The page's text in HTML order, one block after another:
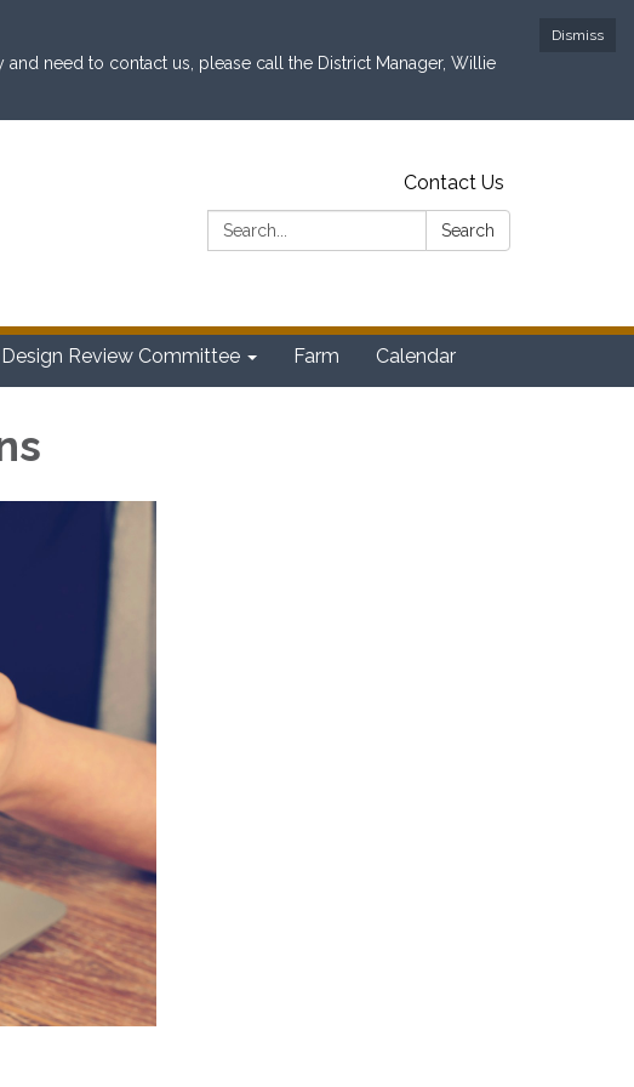
Dismiss
need to contact us, please call the District Manager, Willie
Contact Us
Search:
Search
Design Review Committee Farm Calendar